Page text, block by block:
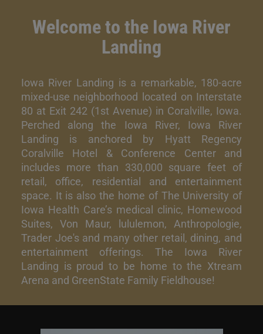
Welcome to the Iowa River
Landing
Iowa River Landing is a remarkable, 180-acre
mixed-use neighborhood located on Interstate
80 at Exit 242 (1st Avenue) in Coralville, Iowa.
Perched along the Iowa River, Iowa River
Landing is anchored by Hyatt Regency
Coralville Hotel & Conference Center and
includes more than 330,000 square feet of
retail, office, residential and entertainment
space. It is also the home of The University of
Iowa Health Care’s medical clinic, Homewood
Suites, Von Maur, lululemon, Anthropologie,
Trader Joe's and many other retail, dining, and
entertainment offerings. The Iowa River
Landing is proud to be home to the Xtream
Arena and GreenState Family Fieldhouse!